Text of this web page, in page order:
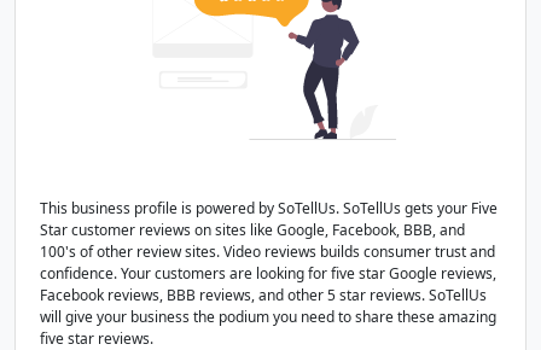
This business profile is powered by SoTellUs. SoTellUs gets your Five
Star customer reviews on sites like Google, Facebook, BBB, and
100's of other review sites. Video reviews builds consumer trust and
confidence. Your customers are looking for five star Google reviews,
Facebook reviews, BBB reviews, and other 5 star reviews. SoTellUs
will give your business the podium you need to share these amazing
five star reviews.